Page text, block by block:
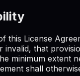
this License
invalid, that
minimum extent
shall